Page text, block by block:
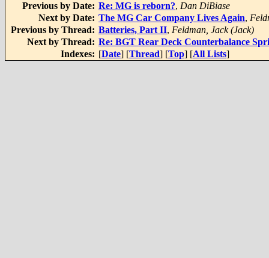
Previous by Date: Re: MG is reborn?, Dan DiBiase
Next by Date: The MG Car Company Lives Again,
Previous by Thread: Batteries, Part II, Feldman, Jack (Jack)
Next by Thread: Re: BGT Rear Deck Counterbalance
Indexes: [Date] [Thread] [Top] [All Lists]